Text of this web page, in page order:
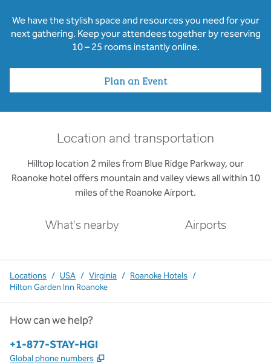
We have the stylish space and resources you need for your
next gathering. Keep your attendees together by reserving
10 – 25 rooms instantly online.
Plan an Event
Location and transportation
Hilltop location 2 miles from Blue Ridge Parkway, our
Roanoke hotel offers mountain and valley views all within 10
miles of the Roanoke Airport.
What's nearby Airports
Locations / USA / Virginia / Roanoke Hotels /
Hilton Garden Inn Roanoke
How can we help?
Phone:
+1-877-STAY-HGI
Global phone numbers ,